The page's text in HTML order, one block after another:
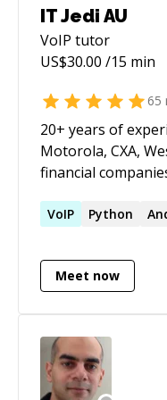
IT Jedi AU
VoIP tutor
US$30.00 /15 min
65
20+ years of
Motorola, CXA,
financial companies and
20+ with other
Russia
pass FAANG
and Tech Lead at JRB
Swift, strong in
Auto-Layout,
VoIP Python
Meet now